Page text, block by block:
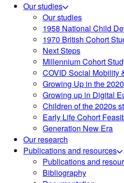
Our studies
Our studies
1958 National Child
1970 British Cohort
Next Steps
Millennium Cohort
COVID Social Mobility
Growing Up in the
Growing up in Digital
Children of the 2020s
Early Life Cohort
Generation New Era
Our research
Publications and resources
Publications and
Bibliography